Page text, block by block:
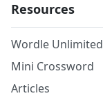
Resources
Wordle Unlimited
Mini Crossword
Articles